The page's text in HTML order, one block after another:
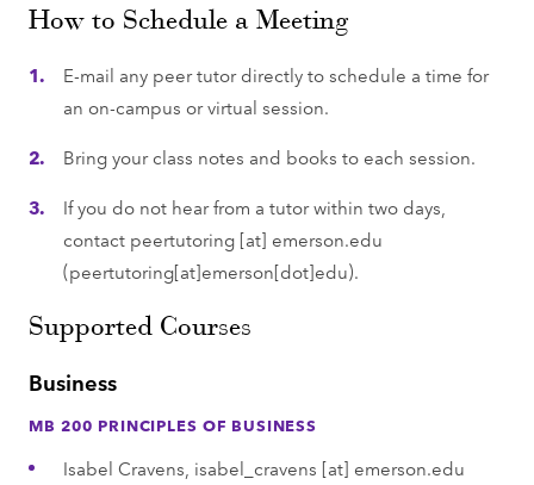
How to Schedule a Meeting
E-mail any peer tutor directly to schedule a time for
an on-campus or virtual session.
Bring your class notes and books to each session.
If you do not hear from a tutor within two days,
contact peertutoring[at] emerson.edu
(peertutoring[at]emerson[dot]edu).
Supported Courses
Business
MB 200 PRINCIPLES OF BUSINESS
Isabel Cravens, isabel_cravens [at] emerson.edu